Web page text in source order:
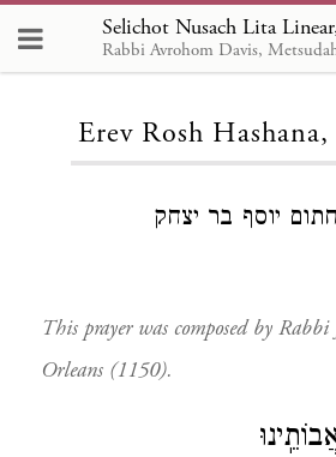
Loading...
Erev Rosh
יוסף בר יצחק
This prayer was composed by Rabbi
Orleans (1150).